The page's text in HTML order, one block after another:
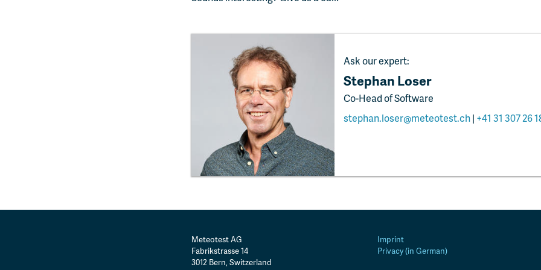
Ask our expert:
Stephan Loser
Co-Head of Software
stephan.loser@meteotest.ch| +41 31 307 26
Meteotest AG
Fabrikstrasse 14
3012 Bern, Switzerland
Imprint
Privacy (in German)